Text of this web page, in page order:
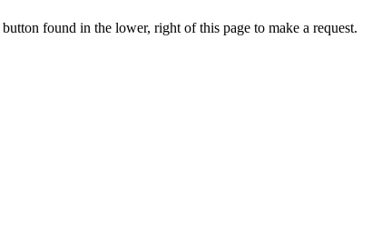
found in the lower, right of this page to make a request.